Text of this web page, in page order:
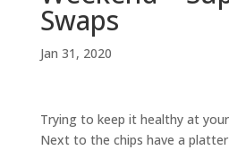
Swaps
Jan 31, 2020
Trying to keep it healthy at
Next to the chips have a